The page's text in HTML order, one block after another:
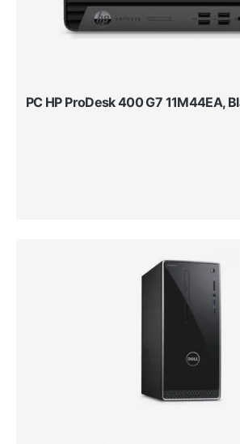
PC HP ProDesk 400 G7 11M44EA,